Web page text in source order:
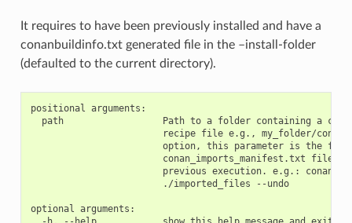
It requires to have been previously installed and have a
conanbuildinfo.txt generated file in the –install-folder
(defaulted to the current directory).
positional arguments:
path                  Path to a folder containing a
recipe file e.g., my_folder/
option, this parameter is the
conan_imports_manifest.txt file
previous execution. e.g.: conan
                        ./imported_files --undo
optional arguments: